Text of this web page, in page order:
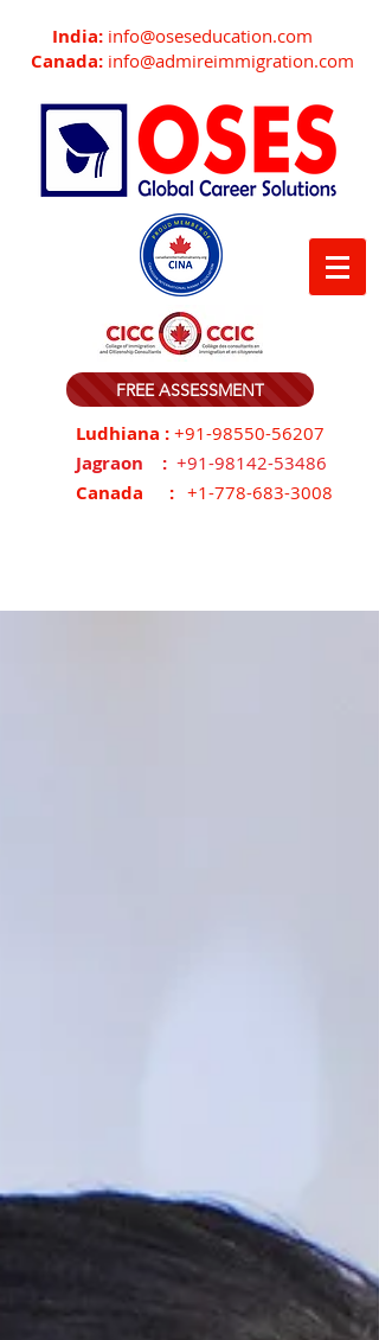
India: info@oseseducation.com
Canada: info@admireimmigration.com
FREE ASSESSMENT
Ludhiana : +91-98550-56207
Jagraon : +91-98142-53486
Canada : +1-778-683-3008